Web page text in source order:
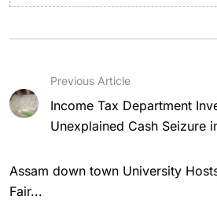
Previous Article
Income Tax Department
Unexplained Cash Seizure
Assam down town University
Fair...